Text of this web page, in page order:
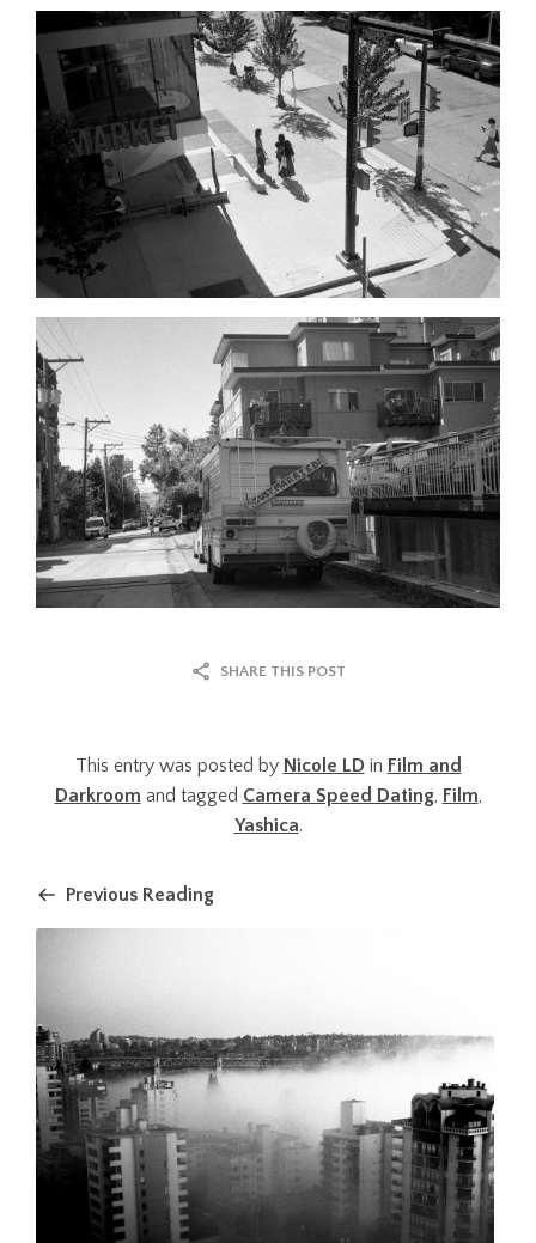
SHARE THIS POST
This entry was posted by Nicole LD in Film and
Darkroom and tagged Camera Speed Dating, Film,
Yashica.
Previous Reading